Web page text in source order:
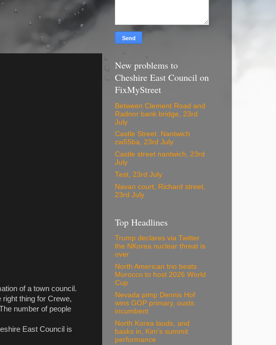
of a town council.
thing for Crewe,
number of people
East Council is
New problems to
Cheshire East Council on
FixMyStreet
Between Clement Road and
Radnor bank bridge, 23rd
July
Castle Street. Nantwich
cw55ba, 23rd July
Castle street nantwich, 23rd
July
Test, 23rd July
Navan court, Richard street,
23rd July
Top Headlines
Trump declares via Twitter
the NKorea nuclear threat is
over
North American trio beats
Morocco to host 2026 World
Cup
Nevada pimp Dennis Hof
wins GOP primary, ousts
incumbent
North Korea lauds, and
basks in, Kim's summit
performance